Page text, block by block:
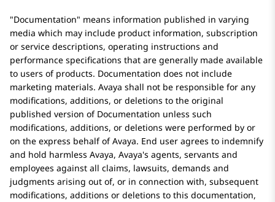
Documentation
means information published in varying
media which may include product information, subscription
or service descriptions, operating instructions and
performance specifications that are generally made available
to users of products. Documentation does not include
marketing materials. Avaya shall not be responsible for any
modifications, additions, or deletions to the original
published version of Documentation unless such
modifications, additions, or deletions were performed by or
on the express behalf ofAvaya. End user agrees to indemnify
and hold harmless Avaya, Avaya's agents, servants and
employees against all claims, lawsuits, demands and
judgments arising out of, or in connection with, subsequent
modifications, additions or deletions to this documentation,